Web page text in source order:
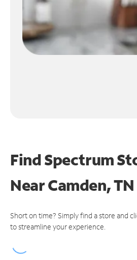
Find Spectrum
NearCamden, TN
Short on time? Simply find a store and
to streamline your experience.